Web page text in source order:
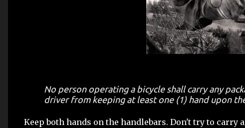
No person operating a bicycle shall carry any
driver from keeping at least one (1) hand upon
Keep both hands on the handlebars. Don't try to carry